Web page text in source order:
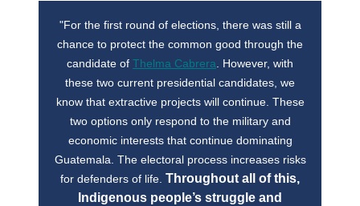
"For the first round of elections, there was still a
chance to protect the common good through the
candidate of Thelma Cabrera . However, with
these two current presidential candidates, we
know that extractive projects will continue. These
two options only respond to the military and
economic interests that continue dominating
Guatemala. The electoral process increases risks
for defenders of life. Throughout all of this,
Indigenous people’s struggle and